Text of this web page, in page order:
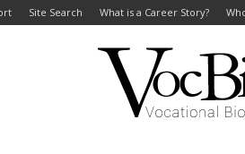
Site Search What is a Career Story?